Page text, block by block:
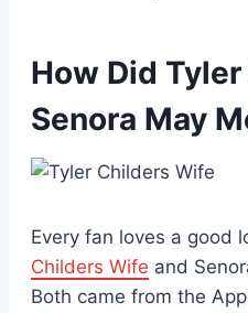
How Did
Senora May
Every fan loves a good
Childers Wife and
Both came from the